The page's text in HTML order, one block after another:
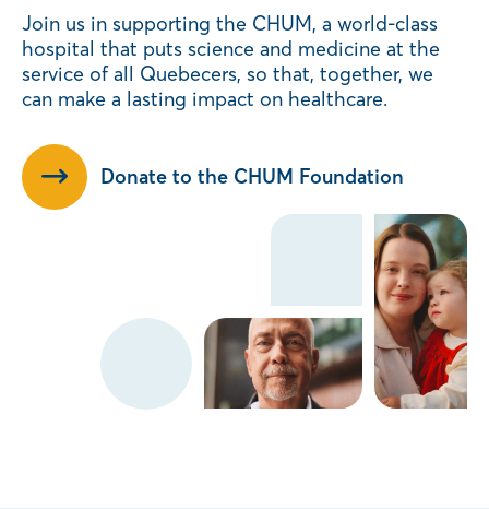
Join us in supporting the CHUM, a world-class
hospital that puts science and medicine at the
service of all Quebecers, so that, together, we
can make a lasting impact on healthcare.
Donate to the CHUM Foundation